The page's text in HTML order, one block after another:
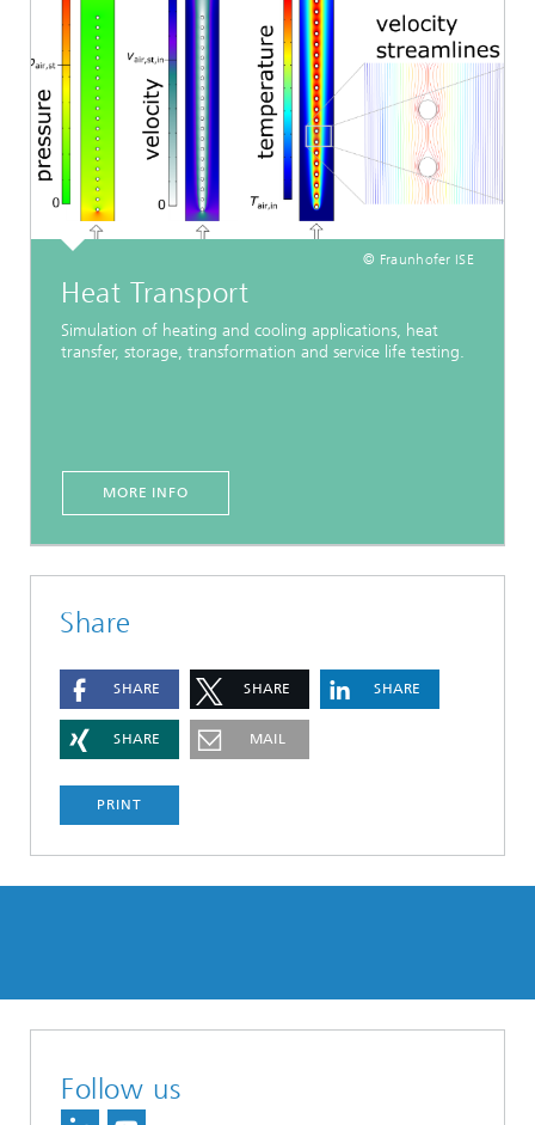
© Fraunhofer ISE
Heat Transport
Simulation of heating and cooling applications, heat
transfer, storage, transformation and service life testing.
MORE INFO
Share
SHARE SHARE SHARE
SHARE MAIL
PRINT
Follow us